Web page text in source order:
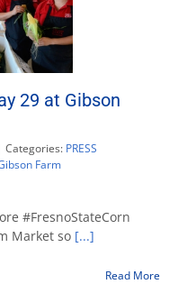
29 at Gibson
Categories: PRESS
Farm
#FresnoStateCorn
Market so [...]
Read More